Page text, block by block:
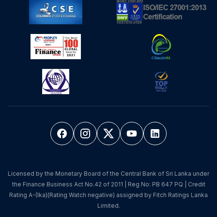
Licensed by the Monetary Board of the Central Bank of Sri Lanka under
the Finance Business Act No.42 of 2011 | Reg No: PB 647 PQ | Credit
Rating A-(lka)(Rating Watch negative) assigned by Fitch Ratings Lanka
Limited.